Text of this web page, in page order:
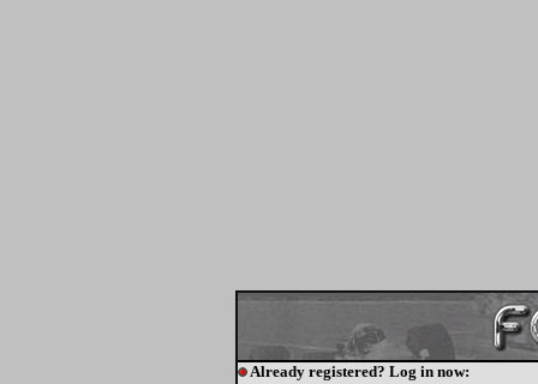
Already registered? Log in now: